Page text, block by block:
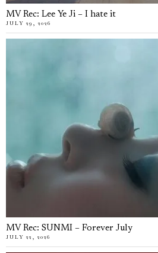
MV Rec: Lee Ye Ji – I hate it
JULY 29, 2026
MV Rec: SUNMI – Forever July
JULY 22, 2026